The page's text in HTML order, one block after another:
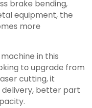
brake bending,
equipment, the
more
in this
to upgrade from
cutting, it
better part